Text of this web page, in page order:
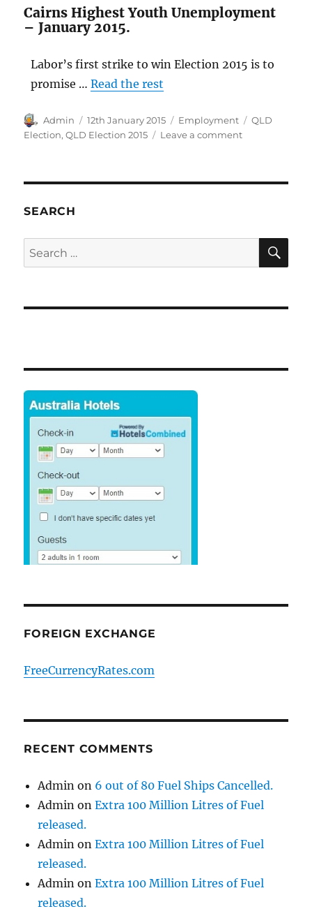
Cairns Highest Youth Unemployment
– January 2015.
Labor’s first strike to win Election 2015 is to
promise …Read the rest
Author
Admin
Posted
on
12th January 2015 Categories
Employment Tags
QLD
Election,QLD Election 2015 Leave a commenton
Australia
SEARCH
Search
for:
FOREIGN EXCHANGE
FreeCurrencyRates.com
RECENT COMMENTS
Admin on 6 out of 80 Fuel Ships Cancelled.
Admin onExtra 100 Million Litres of Fuel
released.
Admin onExtra 100 Million Litres of Fuel
released.
Admin onExtra 100 Million Litres of Fuel
released.